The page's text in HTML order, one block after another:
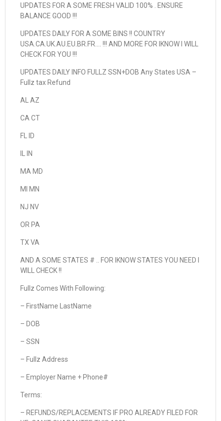
UPDATES FOR A SOME FRESH VALID 100% . ENSURE
BALANCE GOOD !!!
UPDATES DAILY FOR A SOME BINS !! COUNTRY
USA.CA.UK.AU.EU.BR.FR…. !!! AND MORE FOR IKNOW I WILL
CHECK FOR YOU !!!
UPDATES DAILY INFO FULLZ SSN+DOB Any States USA –
Fullz tax Refund
AL AZ
CA CT
FL ID
IL IN
MA MD
MI MN
NJ NV
OR PA
TX VA
AND A SOME STATES # .. FOR IKNOW STATES YOU NEED I
WILL CHECK !!
Fullz Comes With Following:
– FirstName LastName
– DOB
– SSN
– Fullz Address
– Employer Name + Phone#
Terms:
– REFUNDS/REPLACEMENTS IF PRO ALREADY FILED FOR